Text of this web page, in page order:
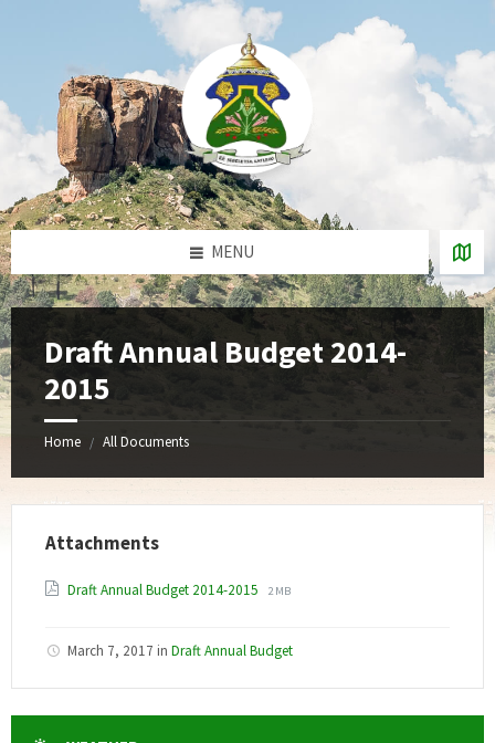
MENU
Draft Annual Budget 2014-
2015
Home / All Documents
Attachments
Draft Annual Budget 2014-2015 File
File
2 MB
March 7, 2017 in Draft Annual Budget